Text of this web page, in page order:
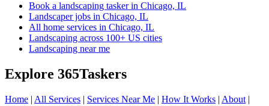
Book a landscaping tasker in Chicago, IL
Landscaper jobs in Chicago, IL
All home services in Chicago, IL
Landscaping across 100+ US cities
Landscaping near me
Explore 365Taskers
Home | All Services | Services Near Me | How It Works | About |